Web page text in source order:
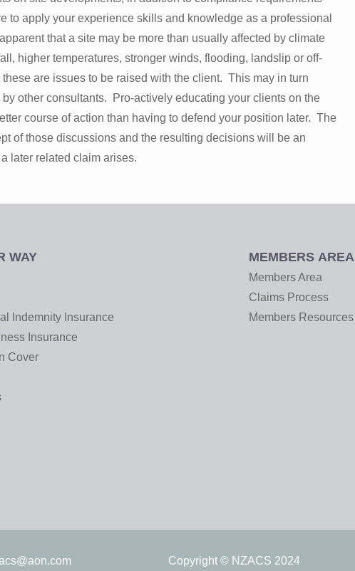
to apply your experience skills and knowledge as a professional
that a site may be more than usually affected by climate
higher temperatures, stronger winds, flooding, landslip or off-
are issues to be raised with the client. This may in turn
other consultants. Pro-actively educating your clients on the
course of action than having to defend your position later. The
of those discussions and the resulting decisions will be an
later related claim arises.
WAY
Indemnity Insurance
Insurance
Cover
MEMBERS AREA
Members Area
Claims Process
Members Resources
Copyright © NZACS 2024